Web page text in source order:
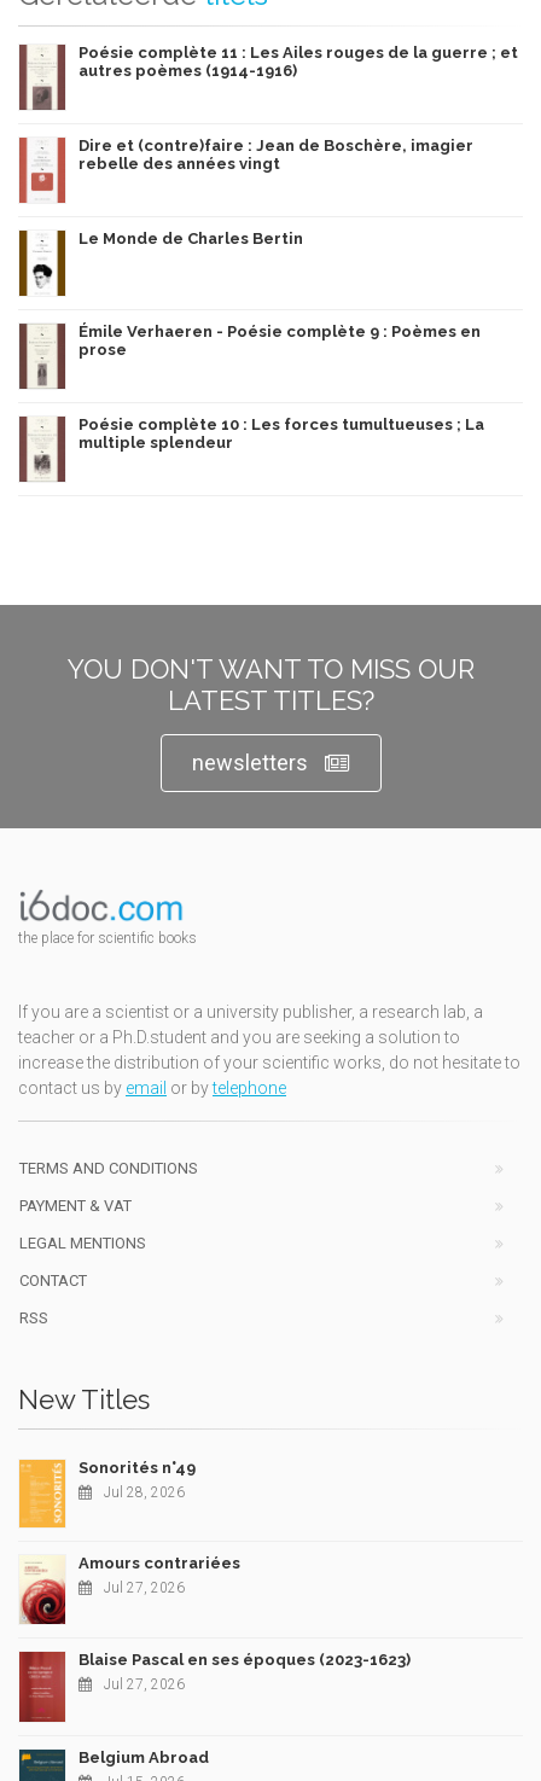
Poésie complète 11 : Les Ailes rouges de la guerre ; et
autres poèmes (1914-1916)
Dire et (contre)faire : Jean de Boschère, imagier
rebelle des années vingt
Le Monde de Charles Bertin
Émile Verhaeren - Poésie complète 9 : Poèmes en
prose
Poésie complète 10 : Les forces tumultueuses ; La
multiple splendeur
YOU DON'T WANT TO MISS OUR
LATEST TITLES?
newsletters
the place for scientific books
If you are a scientist or a university publisher, a research lab, a
teacher or a Ph.D.student and you are seeking a solution to
increase the distribution of your scientific works, do not hesitate to
contact us by email or bytelephone
TERMS AND CONDITIONS
PAYMENT & VAT
LEGAL MENTIONS
CONTACT
RSS
New Titles
Sonorités n°49
Jul 28, 2026
Amours contrariées
Jul 27, 2026
Blaise Pascal en ses époques (2023-1623)
Jul 27, 2026
Belgium Abroad